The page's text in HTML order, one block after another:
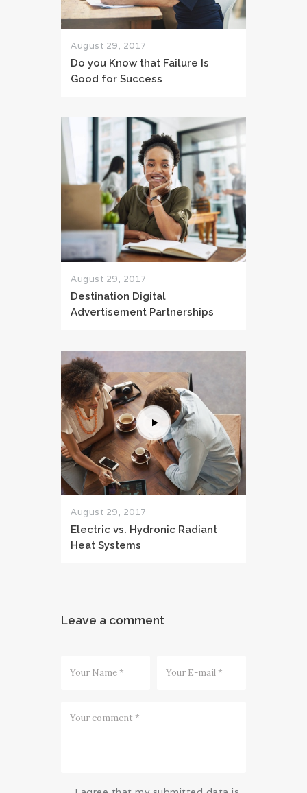
August 29, 2017
Do you Know that Failure Is
Good for Success
August 29, 2017
Destination Digital
Advertisement Partnerships
August 29, 2017
Electric vs. Hydronic Radiant
Heat Systems
Leave a comment